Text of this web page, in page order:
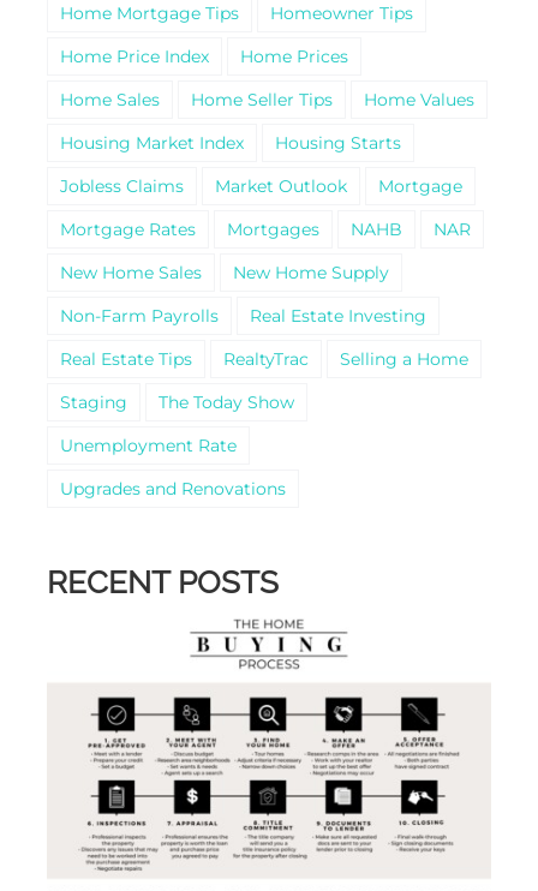
Home Mortgage Tips
Homeowner Tips
Home Price Index
Home Prices
Home Sales
Home Seller Tips
Home Values
Housing Market Index
Housing Starts
Jobless Claims
Market Outlook
Mortgage
Mortgage Rates
Mortgages NAHB
NAR
New Home Sales
New Home Supply
Non-Farm Payrolls
Real Estate Investing
Real Estate Tips
RealtyTrac
Selling a Home
Staging
The Today Show
Unemployment Rate
Upgrades and Renovations
RECENT POSTS